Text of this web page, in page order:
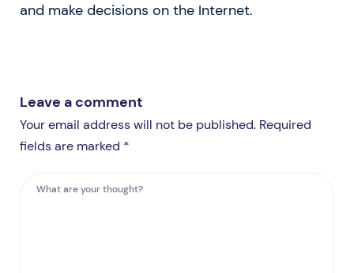
and make decisions on the Internet.
Leave a comment
Your email address will not be published. Required
fields are marked *